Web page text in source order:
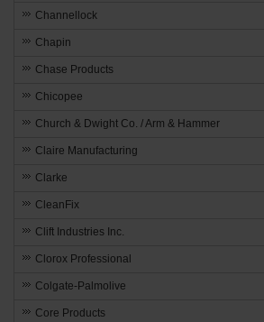
Channellock
Chapin
Chase Products
Chicopee
Church & Dwight Co. / Arm & Hammer
Claire Manufacturing
Clarke
CleanFix
Clift Industries Inc.
Clorox Professional
Colgate-Palmolive
Core Products